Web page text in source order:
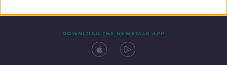
DOWNLOAD THE NEWSTALK APP